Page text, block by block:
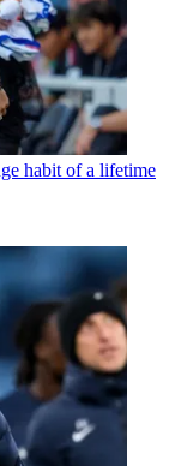
habit of a lifetime